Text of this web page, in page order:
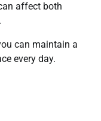
affect both
can maintain a
every day.